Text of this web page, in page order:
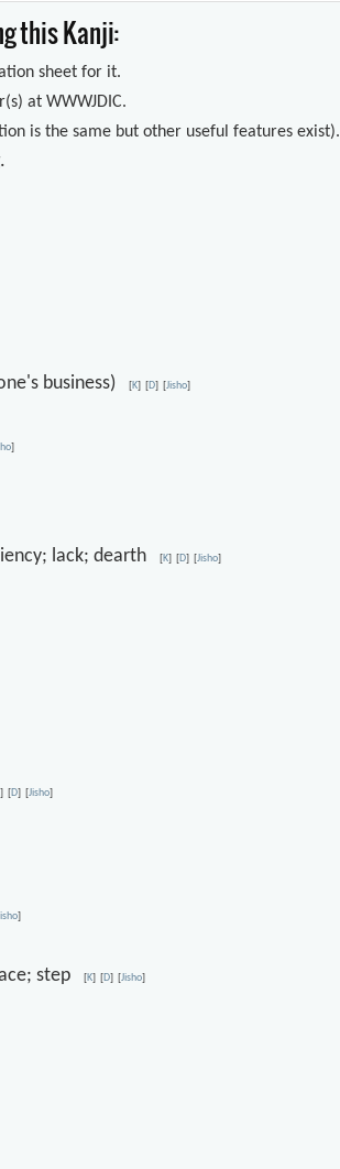
this Kanji:
sheet for it.
at WWWJDIC.
is the same but other useful features exist).
business)[K] [D] [Jisho]
]
lack; dearth[K] [D] [Jisho]
] [D] [Jisho]
]
step[K] [D] [Jisho]